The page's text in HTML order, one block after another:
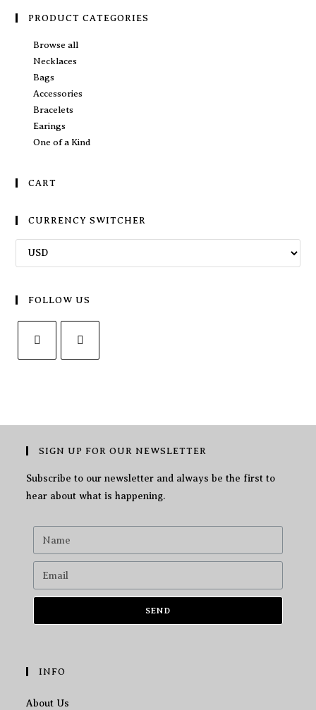
PRODUCT CATEGORIES
Browse all
Necklaces
Bags
Accessories
Bracelets
Earings
One of a Kind
CART
CURRENCY SWITCHER
FOLLOW US
SIGN UP FOR OUR NEWSLETTER
Subscribe to our newsletter and always be the first to
hear about what is happening.
SEND
INFO
About Us